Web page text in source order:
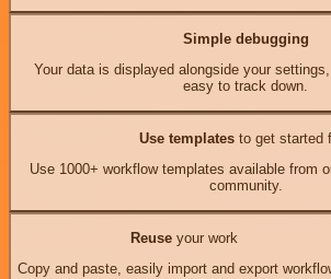
Simple debugging
Your data is displayed alongside your
easy to track down.
Use templates to get started
Use 1000+ workflow templates available from
community.
Reuseyour work
Copy and paste, easily import and export